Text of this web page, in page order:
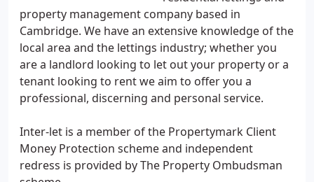
property management company based in
Cambridge. We have an extensive knowledge of the
local area and the lettings industry; whether you
are a landlord looking to let out your property or a
tenant looking to rent we aim to offer you a
professional, discerning and personal service.
Inter-let is a member of the Propertymark Client
Money Protection scheme and independent
redress is provided by The Property Ombudsman